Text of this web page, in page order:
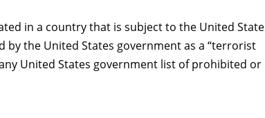
in a country that is subject to the United
the United States government as a “terrorist
United States government list of prohibited or